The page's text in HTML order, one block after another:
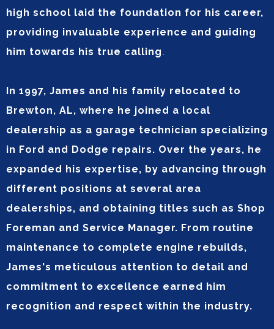
high school laid the foundation for his career,
providing invaluable experience and guiding
him towards his true calling.
In 1997, James and his family relocated to
Brewton, AL, where he joined a local
dealership as a garage technician specializing
in Ford and Dodge repairs. Over the years, he
expanded his expertise, by advancing through
different positions at several area
dealerships, and obtaining titles such as Shop
Foreman and Service Manager. From routine
maintenance to complete engine rebuilds,
James's meticulous attention to detail and
commitment to excellence earned him
recognition and respect within the industry.